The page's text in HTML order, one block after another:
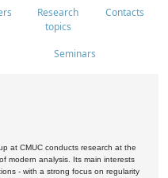
Research
topics
Contacts
Seminars
at CMUC conducts research at the
modern analysis. Its main interests
- with a strong focus on regularity